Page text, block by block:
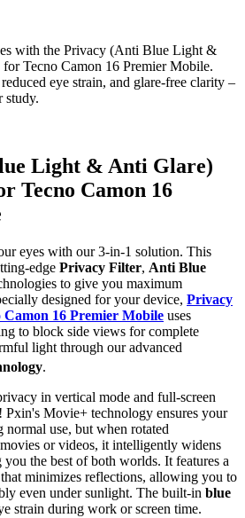
with the Privacy (Anti Blue Light &
Tecno Camon 16 Premier Mobile.
eye strain, and glare-free clarity –
study.
Light & Anti Glare)
Tecno Camon 16
eyes with our 3-in-1 solution. This
edge Privacy Filter, Anti Blue
to give you maximum
designed for your device, Privacy
16 Premier Mobile uses
to block side views for complete
light through our advanced
.
in vertical mode and full-screen
Movie+ technology ensures your
normal use, but when rotated
or videos, it intelligently widens
the best of both worlds. It features a
that minimizes reflections, allowing you to
even under sunlight. The built-in blue
strain during work or screen time.